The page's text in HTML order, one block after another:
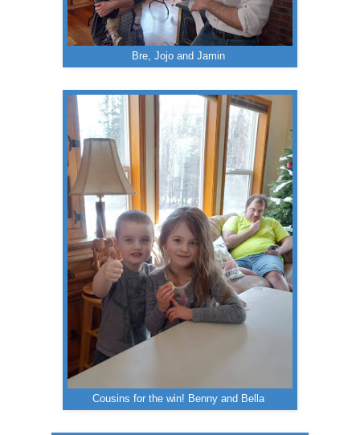
Bre, Jojo and Jamin
Cousins for the win! Benny and Bella